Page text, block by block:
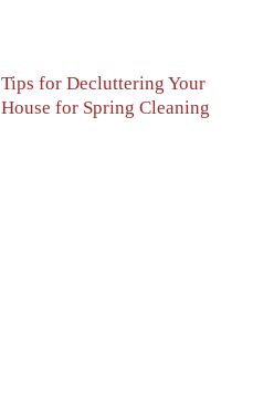
Tips for Decluttering Your
House for Spring Cleaning